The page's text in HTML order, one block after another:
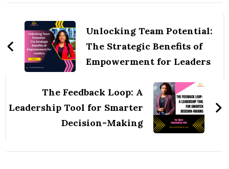
NavigationUnlocking Team Potential:
The Strategic Benefits of
Empowerment for Leaders
The Feedback Loop: A
Leadership Tool for Smarter
Decision-Making